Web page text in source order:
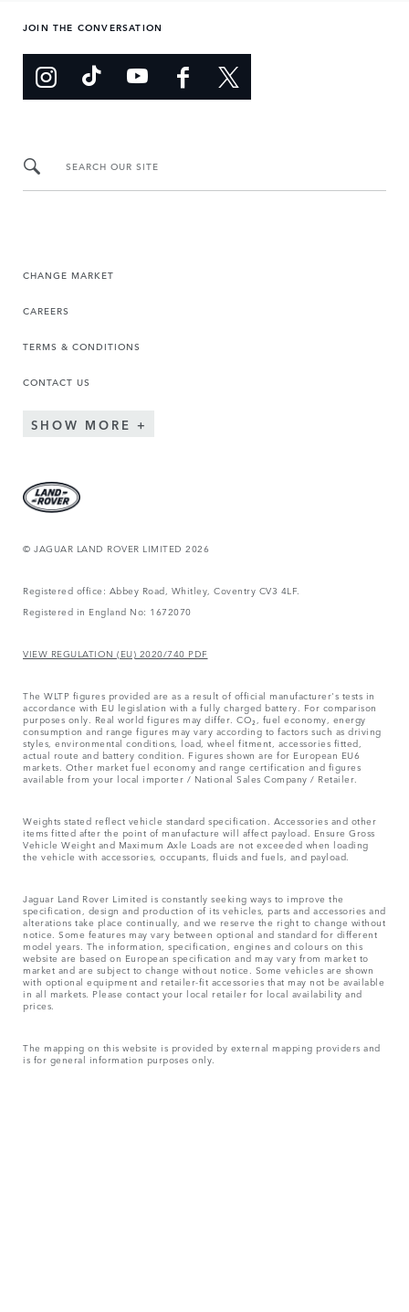
JOIN THE CONVERSATION
SEARCH OUR SITE
CHANGE MARKET
CAREERS
TERMS & CONDITIONS
CONTACT US
SHOW MORE
© JAGUAR LAND ROVER LIMITED 2026
Registered office: Abbey Road, Whitley, Coventry CV3 4LF.
Registered in England No: 1672070
VIEW REGULATION (EU) 2020/740 PDF
The WLTP figures provided are as a result of official manufacturer's tests in
accordance with EU legislation with a fully charged battery. For comparison
purposes only. Real world figures may differ. CO₂, fuel economy, energy
consumption and range figures may vary according to factors such as driving
styles, environmental conditions, load, wheel fitment, accessories fitted,
actual route and battery condition. Figures shown are for European EU6
markets. Other market fuel economy and range certification and figures
available from your local importer / National Sales Company / Retailer.
Weights stated reflect vehicle standard specification. Accessories and other
items fitted after the point of manufacture will affect payload. Ensure Gross
Vehicle Weight and Maximum Axle Loads are not exceeded when loading
the vehicle with accessories, occupants, fluids and fuels, and payload.
Jaguar Land Rover Limited is constantly seeking ways to improve the
specification, design and production of its vehicles, parts and accessories and
alterations take place continually, and we reserve the right to change without
notice. Some features may vary between optional and standard for different
model years. The information, specification, engines and colours on this
website are based on European specification and may vary from market to
market and are subject to change without notice. Some vehicles are shown
with optional equipment and retailer-fit accessories that may not be available
in all markets. Please contact your local retailer for local availability and
prices.
The mapping on this website is provided by external mapping providers and
is for general information purposes only.